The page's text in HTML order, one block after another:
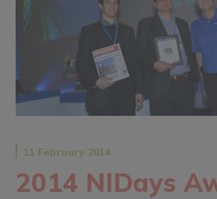
11 February 2014
2014 NIDays